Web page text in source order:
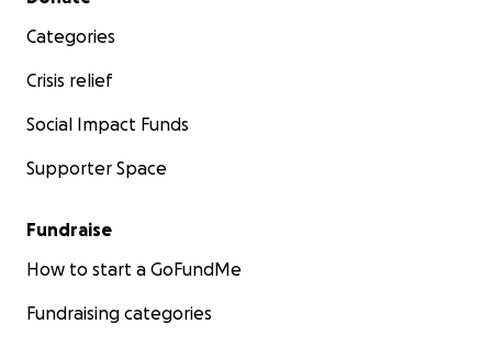
Categories
Crisis relief
Social Impact Funds
Supporter Space
Fundraise
How to start a GoFundMe
Fundraising categories